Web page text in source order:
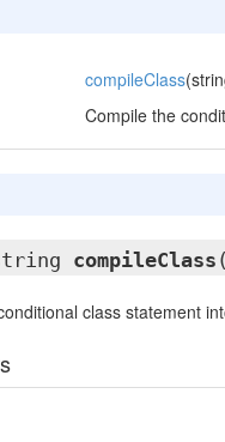
compileClass
Compile the
compileClass
class statement